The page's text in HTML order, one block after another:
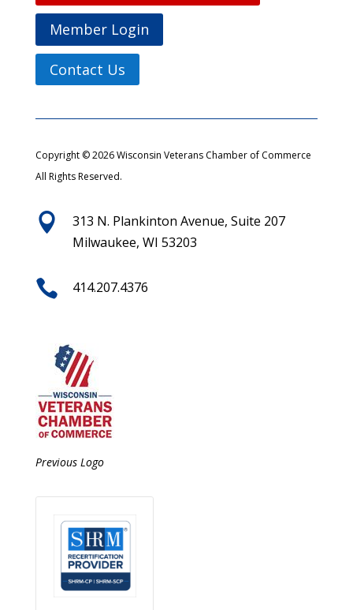
Member Login
Contact Us
Copyright © 2026 Wisconsin Veterans Chamber of Commerce
All Rights Reserved.

313 N. Plankinton Avenue, Suite 207
Milwaukee, WI 53203
 414.207.4376
Previous Logo